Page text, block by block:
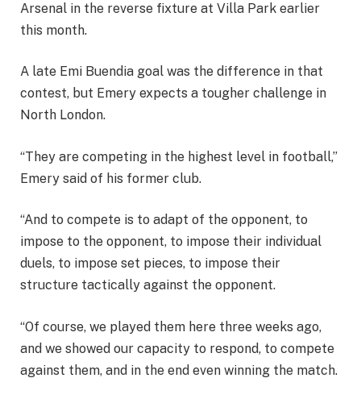
Arsenal in the reverse fixture at Villa Park earlier
this month.
A late Emi Buendia goal was the difference in that
contest, but Emery expects a tougher challenge in
North London.
“They are competing in the highest level in football,”
Emery said of his former club.
“And to compete is to adapt of the opponent, to
impose to the opponent, to impose their individual
duels, to impose set pieces, to impose their
structure tactically against the opponent.
“Of course, we played them here three weeks ago,
and we showed our capacity to respond, to compete
against them, and in the end even winning the match.